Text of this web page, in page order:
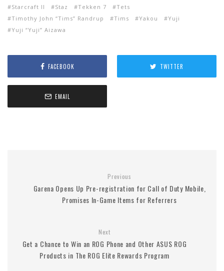
Starcraft II
Staz Tekken 7
Tets
Timothy John “Tims” Randrup
Tims Yakou
Yuji
Yuji “Yuji” Aizawa
FACEBOOK TWITTER
EMAIL
Previous
Garena Opens Up Pre-registration for Call of Duty Mobile,
Promises In-Game Items for Referrers
Next
Get a Chance to Win an ROG Phone and Other ASUS ROG
Products in The ROG Elite Rewards Program